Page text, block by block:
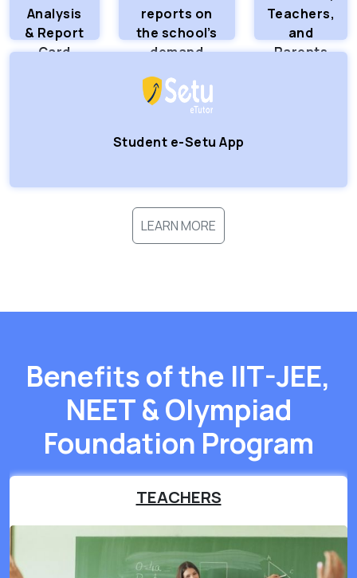
Analysis
& Report
Card
reports on
the school’s
demand
Teachers,
and
Parents
Student e-Setu App
LEARN MORE
Benefits of the IIT-JEE,
NEET & Olympiad
Foundation Program
TEACHERS